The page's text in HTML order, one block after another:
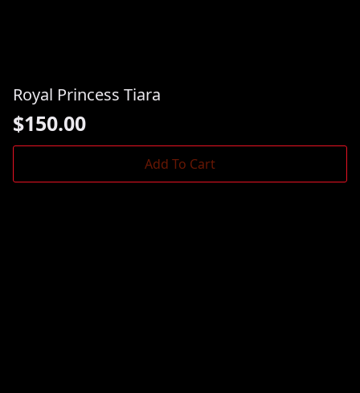
Royal Princess Tiara
$150.00
Add To Cart